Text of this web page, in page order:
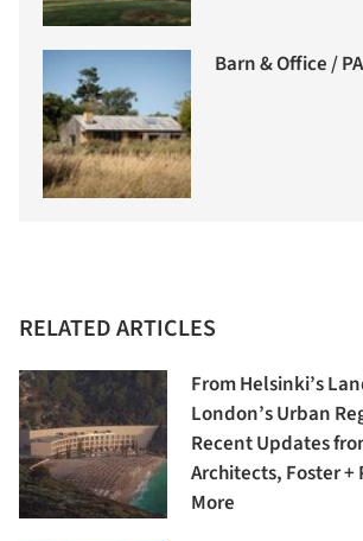
Barn & Office /
RELATED ARTICLES
From Helsinki’s
London’s Urban
Recent Updates
Architects, Foster +
More